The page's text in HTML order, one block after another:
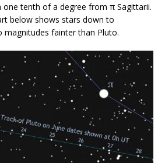
one tenth of a degree from π Sagittarii.
below shows stars down to
fainter than Pluto.